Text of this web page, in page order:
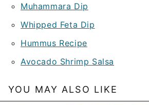
Muhammara Dip
Whipped Feta Dip
Hummus Recipe
Avocado Shrimp Salsa
YOU MAY ALSO LIKE